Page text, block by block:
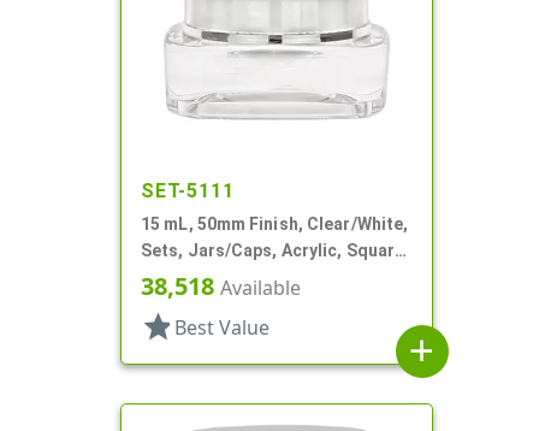
SET-5111
15 mL, 50mm Finish, Clear/White,
Sets, Jars/Caps, Acrylic, Square,
White Inner
38,518 Available
star Best Value
add